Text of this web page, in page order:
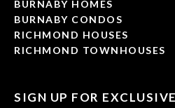
BURNABY HOMES
BURNABY CONDOS
RICHMOND HOUSES
RICHMOND TOWNHOUSES
SIGN UP FOR